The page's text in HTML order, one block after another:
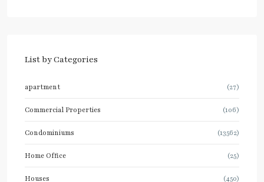
List by Categories
apartment (27)
Commercial Properties (106)
Condominiums (13562)
Home Office (25)
Houses (450)